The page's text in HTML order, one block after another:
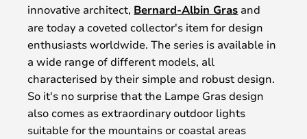
innovative architect, Bernard-Albin Gras and
are today a coveted collector's item for design
enthusiasts worldwide. The series is available in
a wide range of different models, all
characterised by their simple and robust design.
So it's no surprise that the Lampe Gras design
also comes as extraordinary outdoor lights
suitable for the mountains or coastal areas